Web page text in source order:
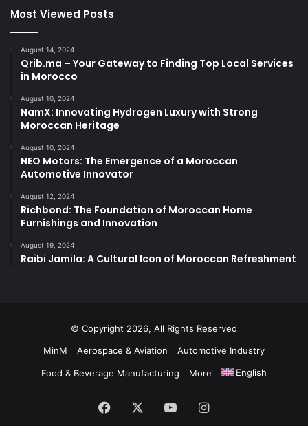
Most Viewed Posts
August 14, 2024
Qrib.ma – Your Gateway to Finding Top Local Services
in Morocco
August 10, 2024
NamX: Innovating Hydrogen Luxury with Strong
Moroccan Heritage
August 10, 2024
NEO Motors: The Emergence of a Moroccan
Automotive Innovator
August 12, 2024
Richbond: The Foundation of Moroccan Home
Furnishings and Innovation
August 19, 2024
Raibi Jamila: A Cultural Icon of Moroccan Refreshment
© Copyright 2026, All Rights Reserved
MinM
Aerospace & Aviation Automotive Industry
Food & Beverage Manufacturing More English
Facebook YouTubeInstagram